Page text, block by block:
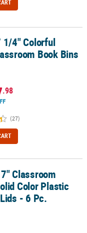
Bins - 6 Pc.
4" Colorful
Book Bins
.98
(27)
Plastic Bins with Lids -
Classroom
Color Plastic
- 6 Pc.